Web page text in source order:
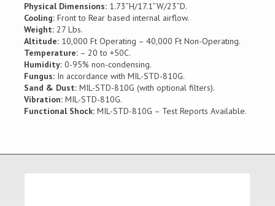
Physical Dimensions: 1.73”H/17.1”W/23”D.
Cooling: Front to Rear based internal airflow.
Weight: 27 Lbs.
Altitude: 10,000 Ft Operating – 40,000 Ft Non-Operating.
Temperature: – 20 to +50C.
Humidity: 0-95% non-condensing.
Fungus: In accordance with MIL-STD-810G.
Sand & Dust: MIL-STD-810G (with optional filters).
Vibration: MIL-STD-810G.
Functional Shock: MIL-STD-810G – Test Reports Available.